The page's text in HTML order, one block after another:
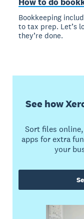
Bookkeeping
to tax prep. Let’s
they’re done.
See how
Sort files
apps for extra
your